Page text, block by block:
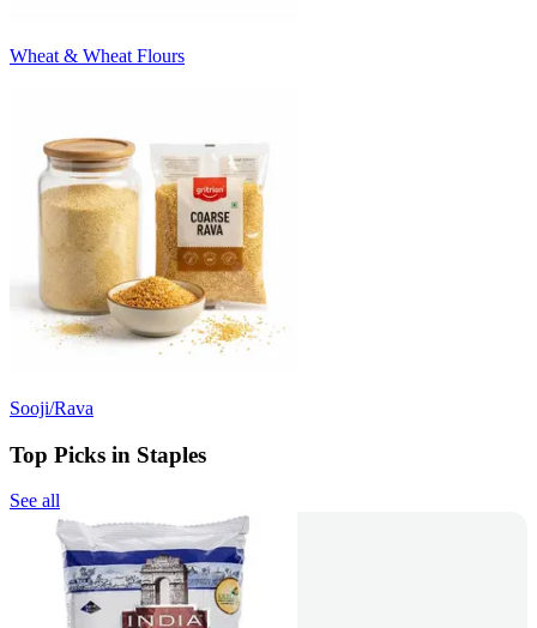
Wheat & Wheat Flours
Sooji/Rava
Top Picks in Staples
See all